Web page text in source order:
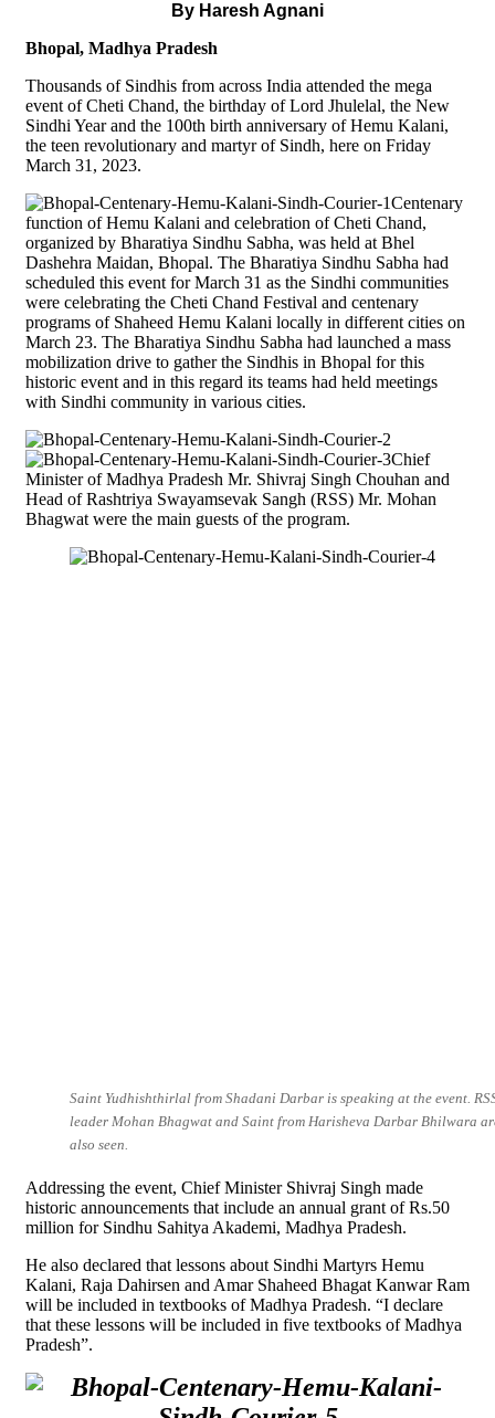
By Haresh Agnani
Bhopal, Madhya Pradesh
Thousands of Sindhis from across India attended the mega
event of Cheti Chand, the birthday of Lord Jhulelal, the New
Sindhi Year and the 100th birth anniversary of Hemu Kalani,
the teen revolutionary and martyr of Sindh, here on Friday
March 31, 2023.
Centenary
function of Hemu Kalani and celebration of Cheti Chand,
organized by Bharatiya Sindhu Sabha, was held at Bhel
Dashehra Maidan, Bhopal. The Bharatiya Sindhu Sabha had
scheduled this event for March 31 as the Sindhi communities
were celebrating the Cheti Chand Festival and centenary
programs of Shaheed Hemu Kalani locally in different cities on
March 23. The Bharatiya Sindhu Sabha had launched a mass
mobilization drive to gather the Sindhis in Bhopal for this
historic event and in this regard its teams had held meetings
with Sindhi community in various cities.
Chief
Minister of Madhya Pradesh Mr. Shivraj Singh Chouhan and
Head of Rashtriya Swayamsevak Sangh (RSS) Mr. Mohan
Bhagwat were the main guests of the program.
Saint Yudhishthirlal from Shadani Darbar is speaking at the event.
leader Mohan Bhagwat and Saint from Harisheva Darbar Bhilwara
also seen.
Addressing the event, Chief Minister Shivraj Singh made
historic announcements that include an annual grant of Rs.50
million for Sindhu Sahitya Akademi, Madhya Pradesh.
He also declared that lessons about Sindhi Martyrs Hemu
Kalani, Raja Dahirsen and Amar Shaheed Bhagat Kanwar Ram
will be included in textbooks of Madhya Pradesh. “I declare
that these lessons will be included in five textbooks of Madhya
Pradesh”.